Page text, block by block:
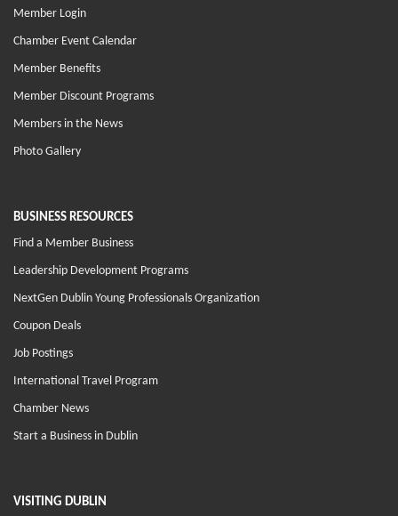
Member Login
Chamber Event Calendar
Member Benefits
Member Discount Programs
Members in the News
Photo Gallery
BUSINESS RESOURCES
Find a Member Business
Leadership Development Programs
NextGen Dublin Young Professionals Organization
Coupon Deals
Job Postings
International Travel Program
Chamber News
Start a Business in Dublin
VISITING DUBLIN